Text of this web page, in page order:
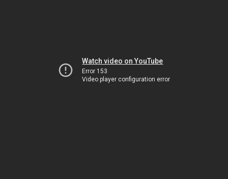
Watch video on YouTube
Error 153
Video player configuration error